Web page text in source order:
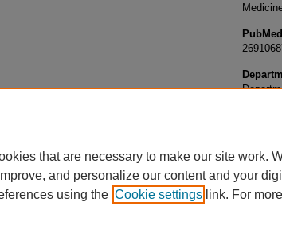
that are necessary to make our site work.
and personalize our content and your
using the Cookie settings link. For